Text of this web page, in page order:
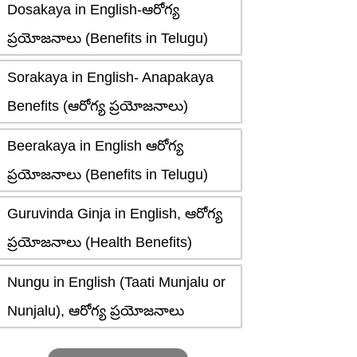
Dosakaya in English-ఆరోగ్య
ప్రయోజనాలు (Benefits in Telugu)
Sorakaya in English- Anapakaya
Benefits (ఆరోగ్య ప్రయోజనాలు)
Beerakaya in English ఆరోగ్య
ప్రయోజనాలు (Benefits in Telugu)
Guruvinda Ginja in English, ఆరోగ్య
ప్రయోజనాలు (Health Benefits)
Nungu in English (Taati Munjalu or
Nunjalu), ఆరోగ్య ప్రయోజనాలు